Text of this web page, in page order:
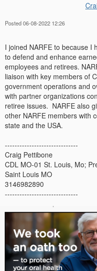
Posted 06-08-2022 12:26
I joined NARFE to because I
to defend and enhance
employees and retirees.
liaison with key members of
government operations and
with partner organizations
retiree issues. NARFE also
other NARFE members with
state and the USA.
------------------------------
Craig Pettibone
CDL MO-01 St. Louis, Mo;
Saint Louis MO
3146982890
------------------------------